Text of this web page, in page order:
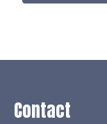
Contact